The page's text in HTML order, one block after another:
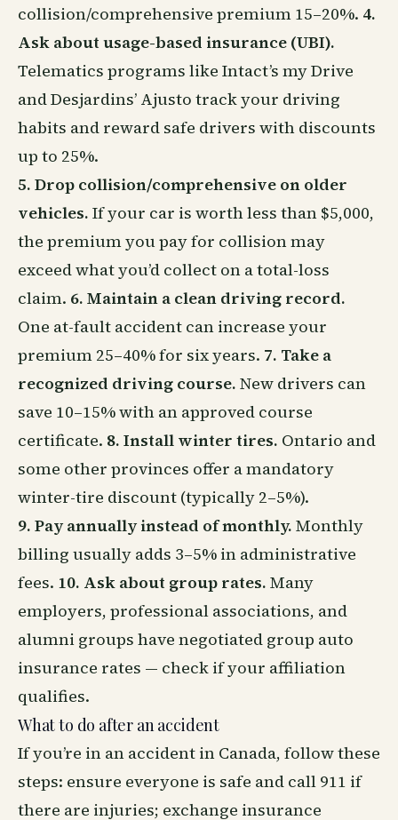
collision/comprehensive premium 15–20%. 4.
Ask about usage-based insurance (UBI).
Telematics programs like Intact’s my Drive
and Desjardins’ Ajusto track your driving
habits and reward safe drivers with discounts
up to 25%.
5. Drop collision/comprehensive on older
vehicles. If your car is worth less than $5,000,
the premium you pay for collision may
exceed what you’d collect on a total-loss
claim. 6. Maintain a clean driving record.
One at-fault accident can increase your
premium 25–40% for six years. 7. Take a
recognized driving course. New drivers can
save 10–15% with an approved course
certificate. 8. Install winter tires. Ontario and
some other provinces offer a mandatory
winter-tire discount (typically 2–5%).
9. Pay annually instead of monthly. Monthly
billing usually adds 3–5% in administrative
fees. 10. Ask about group rates. Many
employers, professional associations, and
alumni groups have negotiated group auto
insurance rates — check if your affiliation
qualifies.
What to do after an accident
If you’re in an accident in Canada, follow these
steps: ensure everyone is safe and call 911 if
there are injuries; exchange insurance